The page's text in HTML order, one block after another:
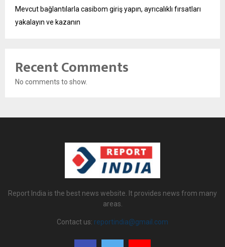
Mevcut bağlantılarla casibom giriş yapın, ayrıcalıklı fırsatları
yakalayın ve kazanın
Recent Comments
No comments to show.
Report India is the best news website. It provides news from many
areas.
Contact us: reportindia@gmail.com